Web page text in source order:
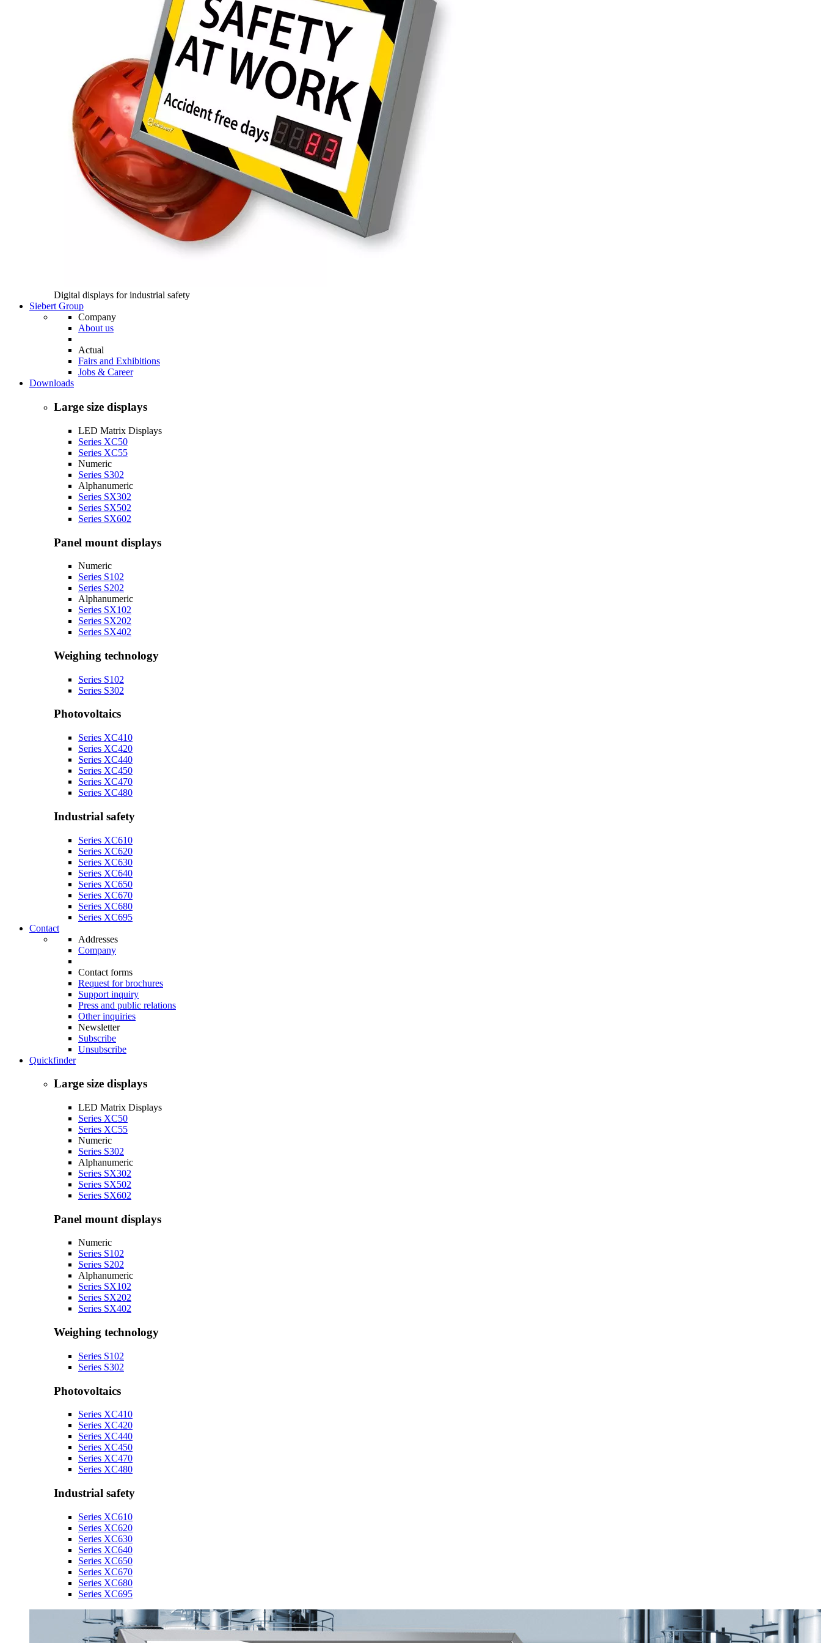
Digital displays for industrial safety
Siebert Group
Company
About us
Actual
Fairs and Exhibitions
Jobs & Career
Downloads
Large size displays
LED Matrix Displays
Series XC50
Series XC55
Numeric
Series S302
Alphanumeric
Series SX302
Series SX502
Series SX602
Panel mount displays
Numeric
Series S102
Series S202
Alphanumeric
Series SX102
Series SX202
Series SX402
Weighing technology
Series S102
Series S302
Photovoltaics
Series XC410
Series XC420
Series XC440
Series XC450
Series XC470
Series XC480
Industrial safety
Series XC610
Series XC620
Series XC630
Series XC640
Series XC650
Series XC670
Series XC680
Series XC695
Contact
Addresses
Company
Contact forms
Request for brochures
Support inquiry
Press and public relations
Other inquiries
Newsletter
Subscribe
Unsubscribe
Quickfinder
Large size displays
LED Matrix Displays
Series XC50
Series XC55
Numeric
Series S302
Alphanumeric
Series SX302
Series SX502
Series SX602
Panel mount displays
Numeric
Series S102
Series S202
Alphanumeric
Series SX102
Series SX202
Series SX402
Weighing technology
Series S102
Series S302
Photovoltaics
Series XC410
Series XC420
Series XC440
Series XC450
Series XC470
Series XC480
Industrial safety
Series XC610
Series XC620
Series XC630
Series XC640
Series XC650
Series XC670
Series XC680
Series XC695